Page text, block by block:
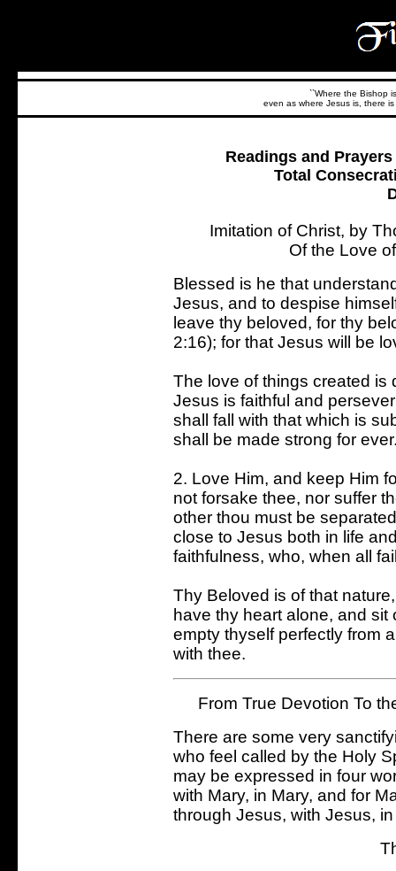
``Where the Bishop
even as where Jesus is, there
Readings and
Total
Imitation of Christ, by
Of the Love
Blessed is he that
Jesus, and to despise
leave thy beloved, for thy
2:16); for that Jesus will be
The love of things created is
Jesus is faithful and
shall fall with that which is
shall be made strong for
2. Love Him, and keep Him
not forsake thee, nor suffer
other thou must be
close to Jesus both in life
faithfulness, who, when all
Thy Beloved is of that
have thy heart alone, and
empty thyself perfectly from
with thee.
From True Devotion To
There are some very
who feel called by the Holy
may be expressed in four
with Mary, in Mary, and for
through Jesus, with Jesus,